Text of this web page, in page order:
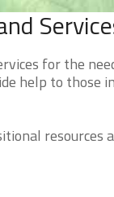
for the
help to those
resources